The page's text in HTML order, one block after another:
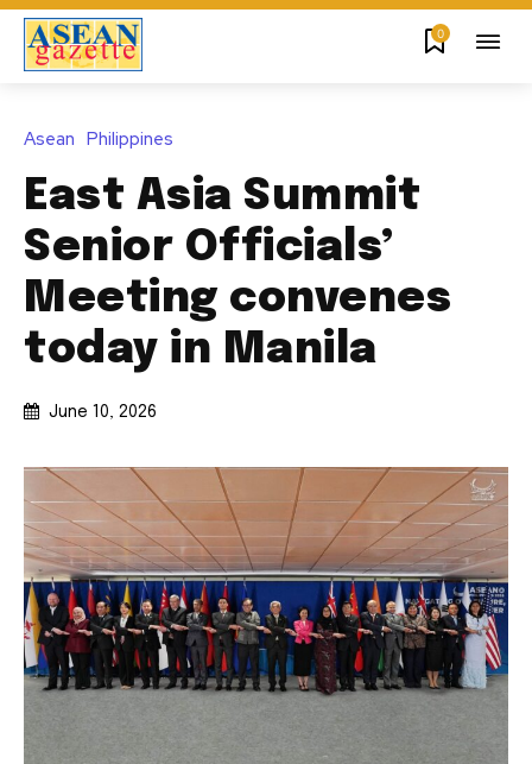
0
Asean Philippines
East Asia Summit
Senior Officials’
Meeting convenes
today in Manila
June 10, 2026